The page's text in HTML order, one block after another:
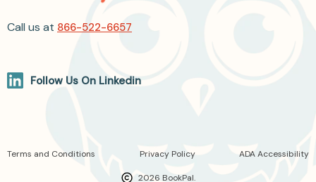
Call us at 866-522-6657
Follow Us On Linkedin
2026 BookPal.
Terms and Conditions Privacy Policy ADA Accessibility